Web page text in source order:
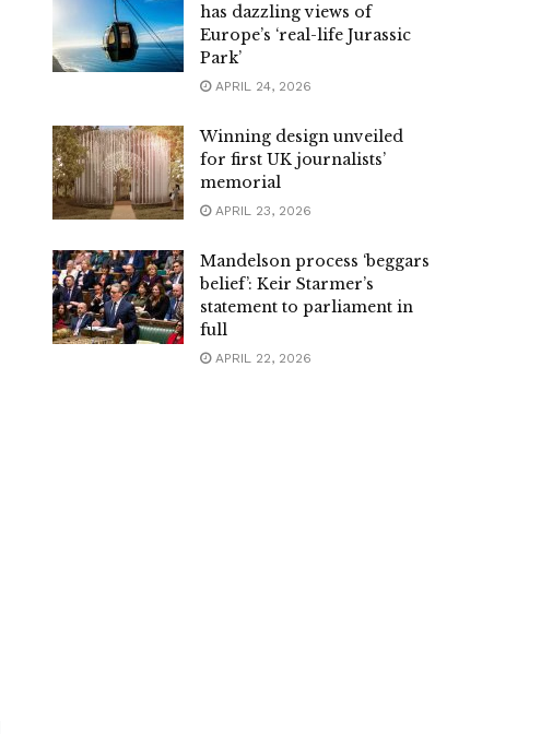
has dazzling views of
Europe’s ‘real-life Jurassic
Park’
APRIL 24, 2026
Winning design unveiled
for first UK journalists’
memorial
APRIL 23, 2026
Mandelson process ‘beggars
belief’: Keir Starmer’s
statement to parliament in
full
APRIL 22, 2026